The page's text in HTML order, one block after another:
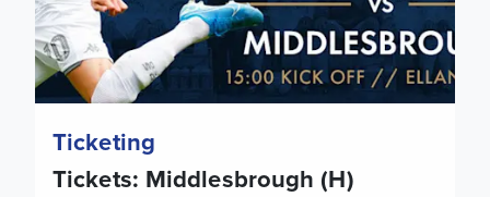
Ticketing
Tickets: Middlesbrough (H)